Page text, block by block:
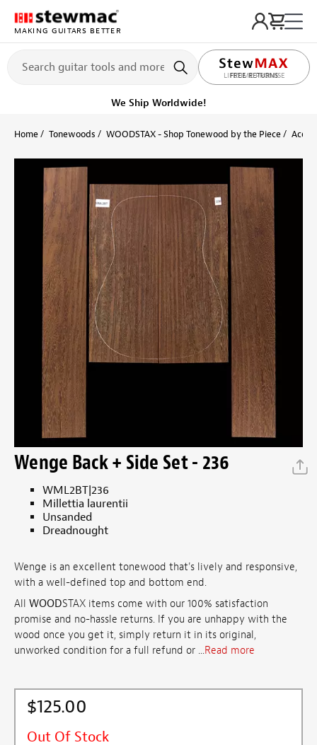
MAKING GUITARS BETTER
LIFETIME PROMISE
Ships Today Order within 10 hr 43 min
Home Tonewoods WOODSTAX - Shop Tonewood by the Piece
Wenge Back + Side Set - 236
WML2BT|236
Millettia laurentii
Unsanded
Dreadnought
Wenge is an excellent tonewood that's lively and responsive,
with a well-defined top and bottom end.
All WOODSTAX items come with our 100% satisfaction
promise and no-hassle returns. If you are unhappy with the
wood once you get it, simply return it in its original,
unworked condition for a full refund or ...Read more
$125.00
Out Of Stock